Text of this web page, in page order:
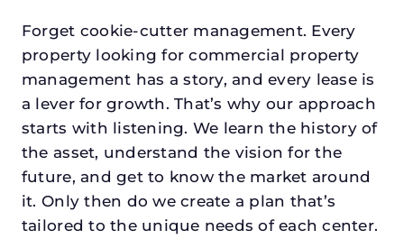
Forget cookie-cutter management. Every
property looking for commercial property
management has a story, and every lease is
a lever for growth. That’s why our approach
starts with listening. We learn the history of
the asset, understand the vision for the
future, and get to know the market around
it. Only then do we create a plan that’s
tailored to the unique needs of each center.